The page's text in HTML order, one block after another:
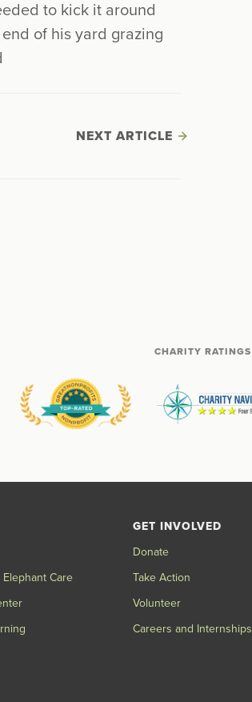
to kick it around
of his yard grazing
NEXT ARTICLE
CHARITY RATINGS
Care
GET INVOLVED
Donate
Take Action
Volunteer
Careers and Internships